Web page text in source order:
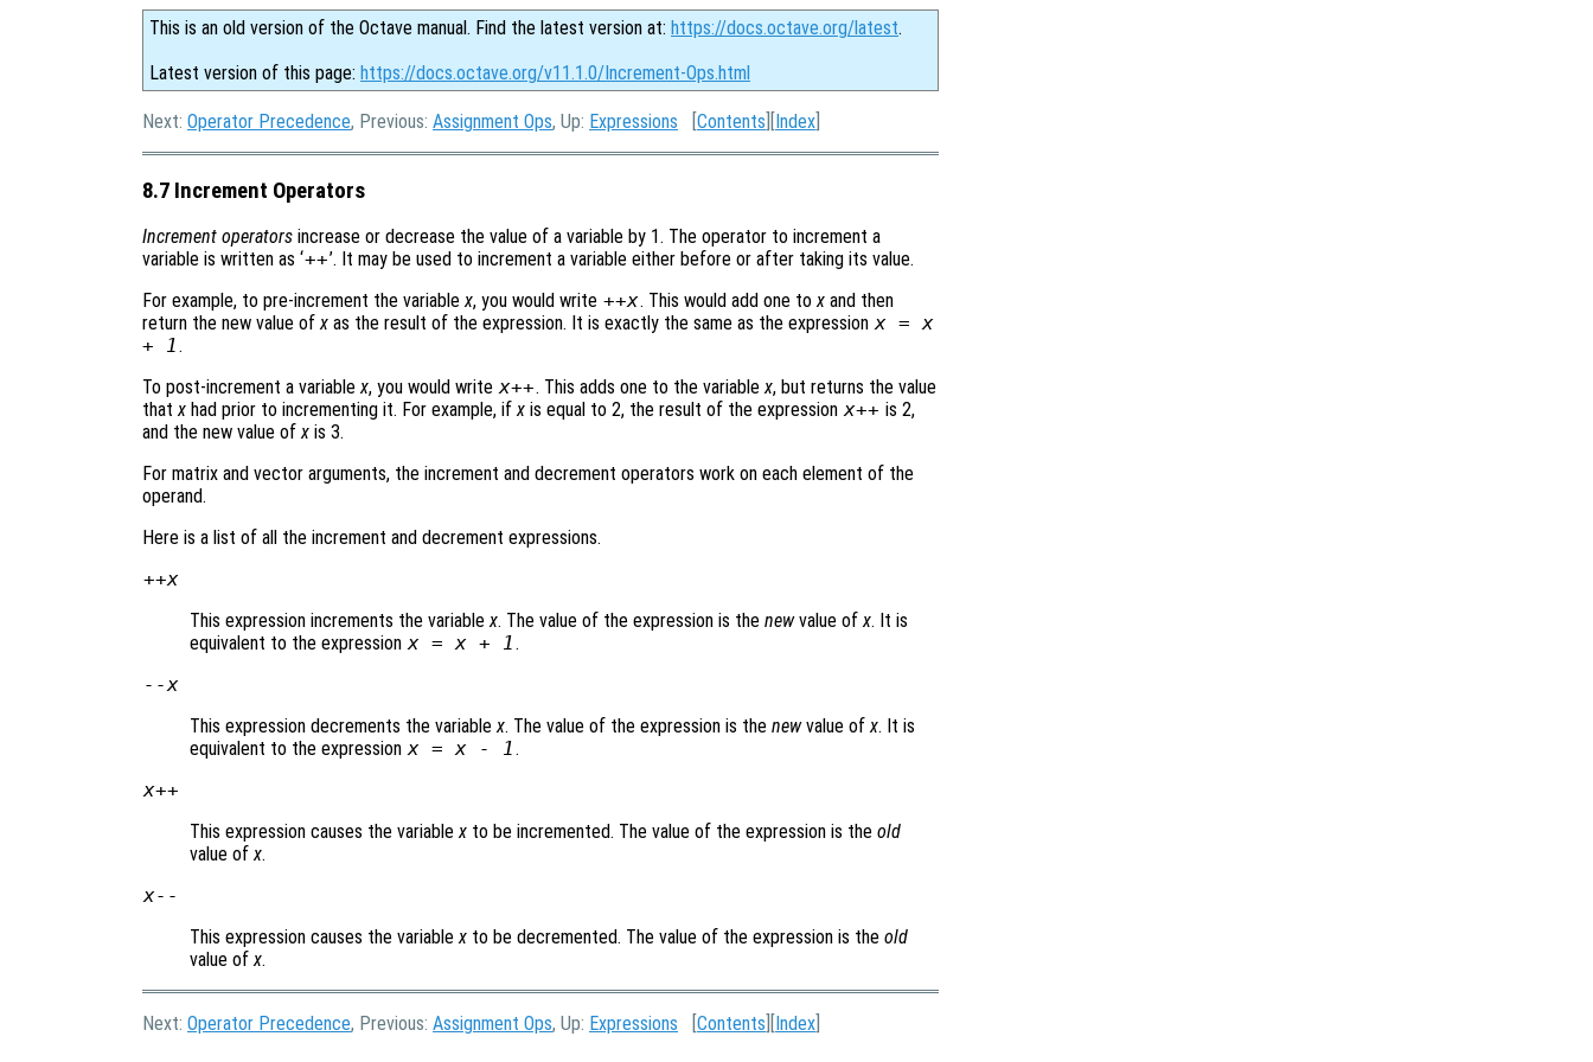
This is an old version of the Octave manual. Find the latest version at: https://docs.octave.org/latest.
Latest version of this page: https://docs.octave.org/v11.1.0/Increment-Ops.html
Next: Operator Precedence, Previous: Assignment Ops, Up: Expressions [Contents ][Index
8.7 Increment Operators
Increment operators increase or decrease the value of a variable by 1. The operator to increment a
variable is written as ‘++’. It may be used to increment a variable either before or after taking its value.
For example, to pre-increment the variablex, you would write ++x. This would add one toxand then
return the new value ofx as the result of the expression. It is exactly the same as the expression x=x
+ 1.
To post-increment a variablex, you would write x++. This adds one to the variablex, but returns the value
thatx had prior to incrementing it. For example, ifx is equal to 2, the result of the expression x++ is 2,
and the new value ofx is 3.
For matrix and vector arguments, the increment and decrement operators work on each element of the
operand.
Here is a list of all the increment and decrement expressions.
++x
This expression increments the variablex. The value of the expression is the newvalue ofx. It is
equivalent to the expression x=x+ 1.
--x
This expression decrements the variablex. The value of the expression is the newvalue ofx. It is
equivalent to the expression x=x- 1.
x++
This expression causes the variablex to be incremented. The value of the expression is the old
value ofx.
x--
This expression causes the variablex to be decremented. The value of the expression is the old
value ofx.
Next: Operator Precedence, Previous: Assignment Ops, Up: Expressions Contents Index